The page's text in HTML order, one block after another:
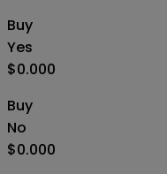
Buy
Yes
$0.000
Buy
No
$0.000